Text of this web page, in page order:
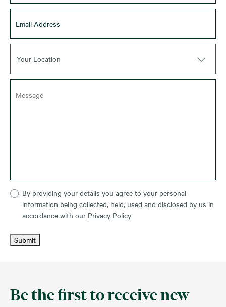
Your Location
By providing your details you agree to your personal
information being collected, held, used and disclosed by us in
accordance with our Privacy Policy
Submit
Be the first to receive new